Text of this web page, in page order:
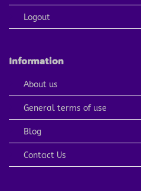
Logout
Information
About us
General terms of use
Blog
Contact Us